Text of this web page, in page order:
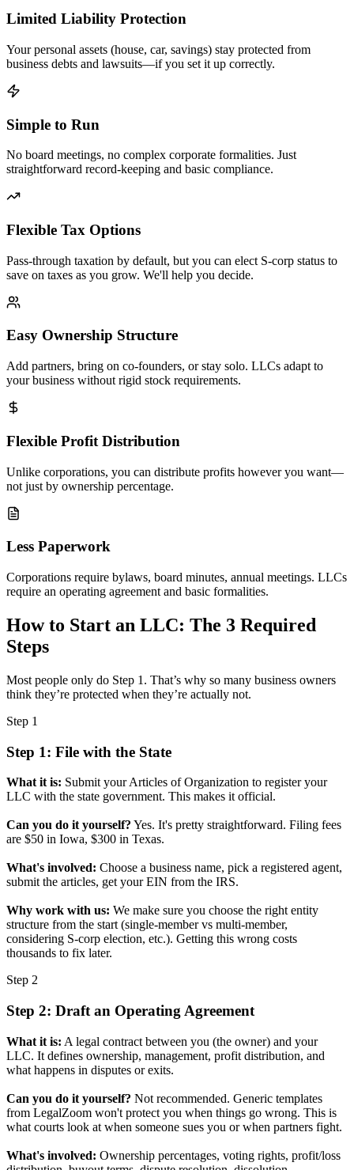
Limited Liability Protection
Your personal assets (house, car, savings) stay protected from
business debts and lawsuits—if you set it up correctly.
Simple to Run
No board meetings, no complex corporate formalities. Just
straightforward record-keeping and basic compliance.
Flexible Tax Options
Pass-through taxation by default, but you can elect S-corp status to
save on taxes as you grow. We'll help you decide.
Easy Ownership Structure
Add partners, bring on co-founders, or stay solo. LLCs adapt to
your business without rigid stock requirements.
Flexible Profit Distribution
Unlike corporations, you can distribute profits however you want—
not just by ownership percentage.
Less Paperwork
Corporations require bylaws, board minutes, annual meetings. LLCs
require an operating agreement and basic formalities.
How to Start an LLC: The 3 Required
Steps
Most people only do Step 1. That’s why so many business owners
think they’re protected when they’re actually not.
Step 1
Step 1: File with the State
What it is: Submit your Articles of Organization to register your
LLC with the state government. This makes it official.
Can you do it yourself? Yes. It's pretty straightforward. Filing fees
are $50 in Iowa, $300 in Texas.
What's involved: Choose a business name, pick a registered agent,
submit the articles, get your EIN from the IRS.
Why work with us: We make sure you choose the right entity
structure from the start (single-member vs multi-member,
considering S-corp election, etc.). Getting this wrong costs
thousands to fix later.
Step 2
Step 2: Draft an Operating Agreement
What it is: A legal contract between you (the owner) and your
LLC. It defines ownership, management, profit distribution, and
what happens in disputes or exits.
Can you do it yourself? Not recommended. Generic templates
from LegalZoom won't protect you when things go wrong. This is
what courts look at when someone sues you or when partners fight.
What's involved: Ownership percentages, voting rights, profit/loss